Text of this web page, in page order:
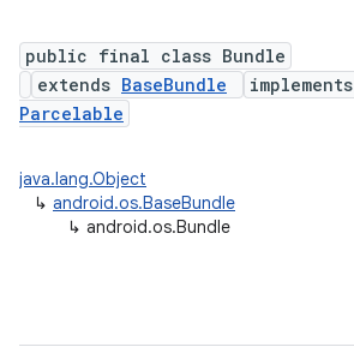
public final class Bundle
extends BaseBundle implements
Parcelable
java.lang.Object
↳ android.os.BaseBundle
↳ android.os.Bundle